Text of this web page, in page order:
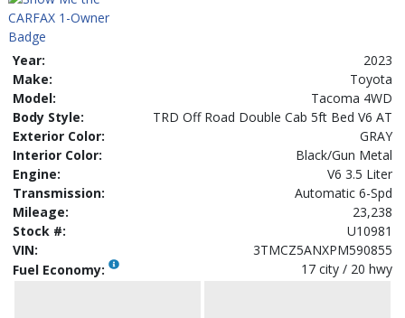
Year:
2023
Make:
Toyota
Model:
Tacoma 4WD
Body Style:
TRD Off Road Double Cab 5ft Bed V6 AT
Exterior Color:
GRAY
Interior Color:
Black/Gun Metal
Engine:
V6 3.5 Liter
Transmission:
Automatic 6-Spd
Mileage:
23,238
Stock #:
U10981
VIN:
3TMCZ5ANXPM590855
Fuel Economy:
17 city / 20 hwy